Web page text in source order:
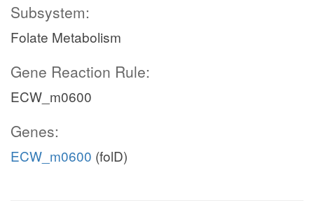
Subsystem:
Folate Metabolism
Gene Reaction Rule:
ECW_m0600
Genes:
ECW_m0600 (folD)